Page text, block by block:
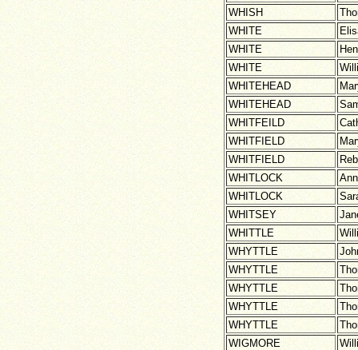
WHISH
WHITE
WHITE
WHITE
WHITEHEAD
WHITEHEAD
WHITFEILD
WHITFIELD
WHITFIELD
WHITLOCK
WHITLOCK
WHITSEY
WHITTLE
WHYTTLE
WHYTTLE
WHYTTLE
WHYTTLE
WHYTTLE
WIGMORE